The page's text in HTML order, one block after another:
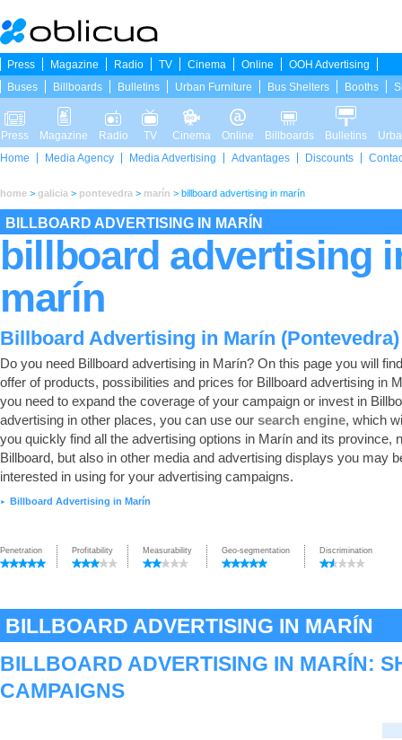
Press Magazine Radio TV Cinema Online
OOH Advertising
Buses
Billboards Bulletins Urban Furniture Bus Shelters Booths
Press Magazine Radio TV Cinema Online Billboards Bulletins
Home
Media Agency Media Advertising Advantages Discounts
home > galicia > pontevedra > marín > billboard advertising in marín
BILLBOARD ADVERTISING IN MARÍN
billboard advertising
marín
Billboard Advertising in Marín (Pontevedra)
Do you need Billboard advertising in Marín? On this page you will
offer of products, possibilities and prices for Billboard advertising in
you need to expand the coverage of your campaign or invest in
advertising in other places, you can use our search engine, which
you quickly find all the advertising options in Marín and its province,
Billboard, but also in other media and advertising displays you may
interested in using for your advertising campaigns.
► Billboard Advertising in Marín
Penetration Profitability Measurability Geo-segmentation Discrimination
BILLBOARD ADVERTISING IN MARÍN
BILLBOARD ADVERTISING IN MARÍN:
CAMPAIGNS